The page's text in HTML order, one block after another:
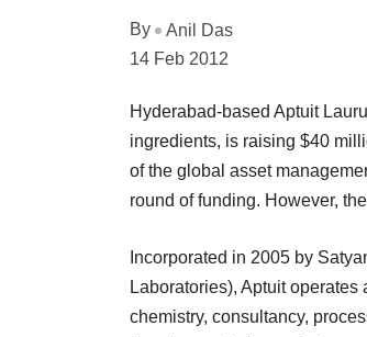
By
Anil Das
14 Feb 2012
Hyderabad-based Aptuit
ingredients, is raising $40
of the global asset
round of funding. However,
Incorporated in 2005 by
Laboratories), Aptuit
chemistry, consultancy,